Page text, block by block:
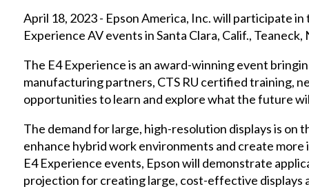
April 18, 2023 - Epson America, Inc. will participate
Experience AV events in Santa Clara, Calif., Teaneck,
The E4 Experience is an award-winning event
manufacturing partners, CTS RU certified training,
opportunities to learn and explore what the future
The demand for large, high-resolution displays is on
enhance hybrid work environments and create
E4 Experience events, Epson will demonstrate
projection for creating large, cost-effective displays